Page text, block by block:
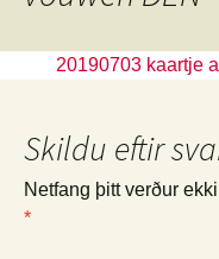
20190703 kaartje
Skildu eftir
Netfang þitt verður
*